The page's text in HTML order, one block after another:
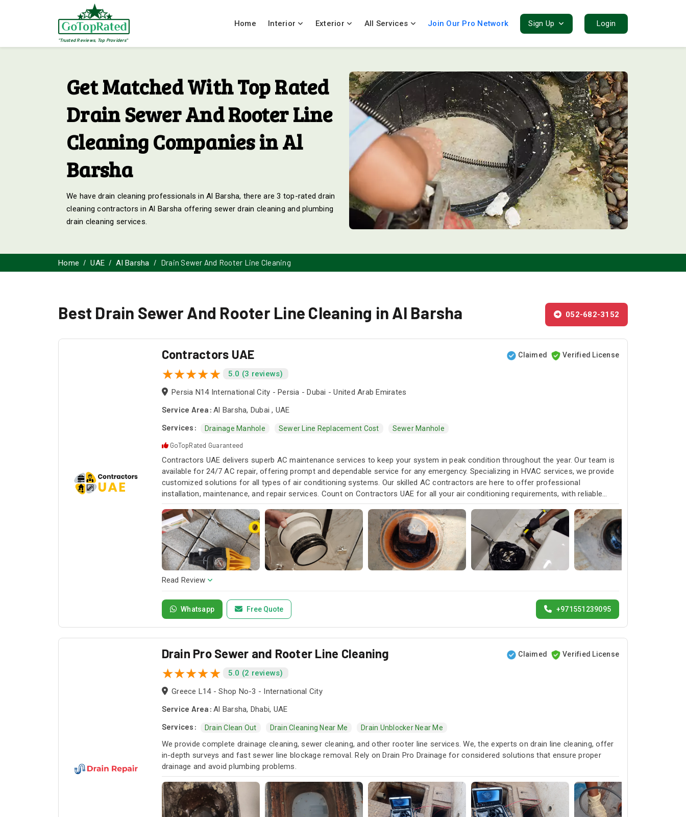
"Trusted Reviews, Top Providers"
Home Interior Exterior All Services Join Our Pro Network Sign Up Login
Get Matched With Top Rated
Drain Sewer And Rooter Line
Cleaning Companies in Al
Barsha
We have drain cleaning professionals in Al Barsha, there are 3 top-rated drain
cleaning contractors in Al Barsha offering sewer drain cleaning and plumbing
drain cleaning services.
Home UAE Al Barsha Drain Sewer And Rooter Line Cleaning
Best Drain Sewer And Rooter Line Cleaning in Al Barsha 052-682-3152
Contractors UAE
5.0 (3 reviews)
Claimed Verified License
Persia N14 International City - Persia - Dubai - United Arab Emirates
Service Area: Al Barsha, Dubai , UAE
Services:
Drainage Manhole Sewer Line Replacement Cost Sewer Manhole
GoTopRated Guaranteed
Contractors UAE delivers superb AC maintenance services to keep your system in peak condition throughout the year. Our team is
available for 24/7 AC repair, offering prompt and dependable service for any emergency. Specializing in HVAC services, we provide
customized solutions for all types of air conditioning systems. Our skilled AC contractors are here to offer professional
installation, maintenance, and repair services. Count on Contractors UAE for all your air conditioning requirements, with reliable
service whenever you need it.
Read Review
+971551239095
Whatsapp Free Quote
Drain Pro Sewer and Rooter Line Cleaning
5.0 (2 reviews)
Claimed Verified License
Greece L14 - Shop No-3 - International City
Service Area: Al Barsha, Dhabi, UAE
Services:
Drain Clean Out Drain Cleaning Near Me Drain Unblocker Near Me
We provide complete drainage cleaning, sewer cleaning, and other rooter line services. We, the experts on drain line cleaning, offer
in-depth surveys and fast sewer line blockage removal. Rely on Drain Pro Drainage for considered solutions that ensure proper
drainage and avoid plumbing problems.